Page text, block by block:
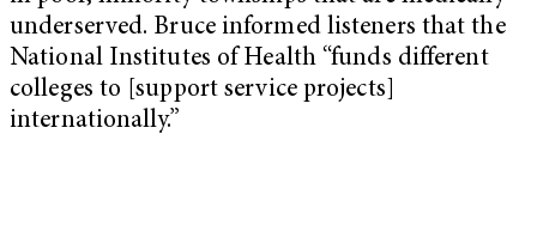
underserved. Bruce informed listeners that the
National Institutes of Health “funds different
colleges to [support service projects]
internationally.”